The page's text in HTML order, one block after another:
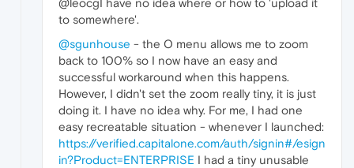
@leocgI have no idea where or how to 'upload it
to somewhere'.
@sgunhouse - the O menu allows me to zoom
back to 100% so I now have an easy and
successful workaround when this happens.
However, I didn't set the zoom really tiny, it is just
doing it. I have no idea why. For me, I had one
easy recreatable situation - whenever I launched:
https://verified.capitalone.com/auth/signin#/esign
in?Product=ENTERPRISE I had a tiny unusable